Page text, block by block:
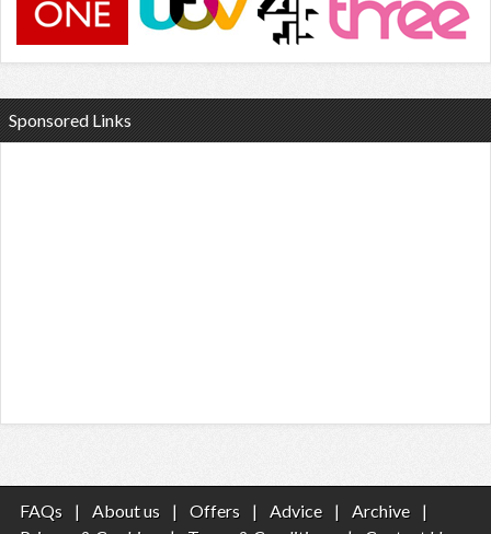
Sponsored Links
FAQs | About us | Offers | Advice | Archive
|